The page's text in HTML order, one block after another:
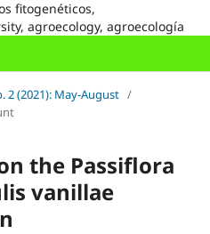
fitogenéticos,
agroecology, agroecología
2 (2021): May-August /
the Passiflora
vanillae